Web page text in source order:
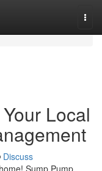
Local
Discuss
Sump Pump